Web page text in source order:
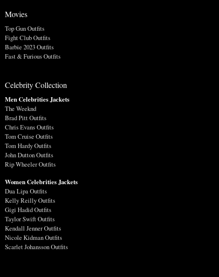
Movies
Top Gun Outfits
Fight Club Outfits
Barbie 2023 Outfits
Fast & Furious Outfits
Celebrity Collection
Men Celebrities Jackets
The Weeknd
Brad Pitt Outfits
Chris Evans Outfits
Tom Cruise Outfits
Tom Hardy Outfits
John Dutton Outfits
Rip Wheeler Outfits
Women Celebrities Jackets
Dua Lipa Outfits
Kelly Reilly Outfits
Gigi Hadid Outfits
Taylor Swift Outfits
Kendall Jenner Outfits
Nicole Kidman Outfits
Scarlet Johansson Outfits